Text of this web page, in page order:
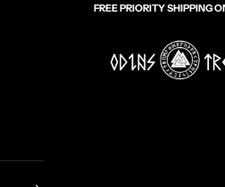
FREE PRIORITY SHIPPING
Odin's Treasures